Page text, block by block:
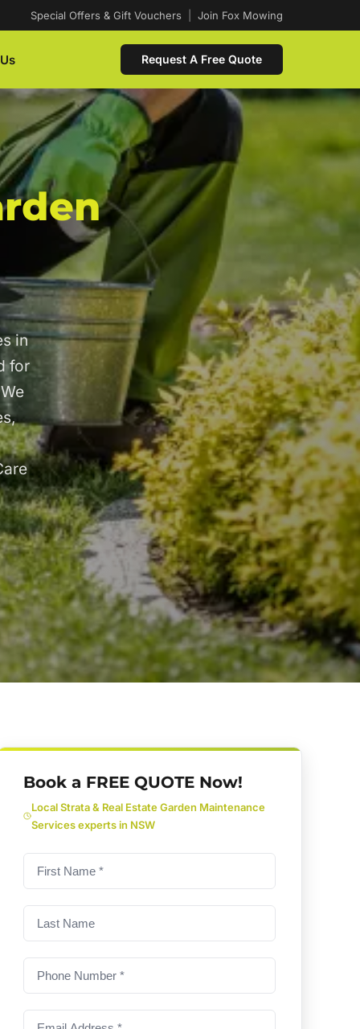
Special Offers & Gift Vouchers Join Fox Mowing
Request A Free Quote
in
for
Book a FREE QUOTE Now!
Local Strata & Real Estate Garden Maintenance
Services experts in NSW
First
name(Required)
Last
Name
Phone
Number(Required)
Email